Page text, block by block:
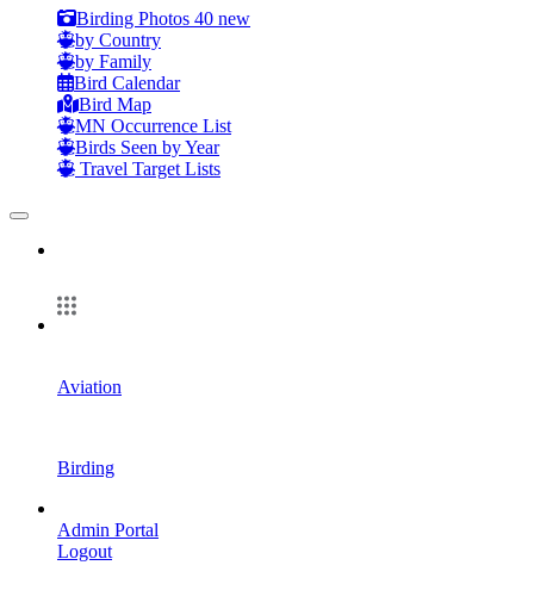
Birding Photos 40 new
by Country
by Family
Bird Calendar
Bird Map
MN Occurrence List
Birds Seen by Year
Travel Target Lists
Aviation
Birding
Admin Portal
Logout